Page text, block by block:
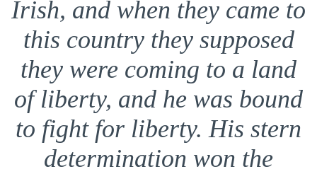
Irish, and when they came to
this country they supposed
they were coming to a land
of liberty, and he was bound
to fight for liberty. His stern
determination won the